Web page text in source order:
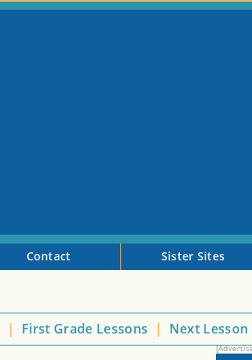
Contact Sister Sites
| First Grade Lessons | Next Lesson